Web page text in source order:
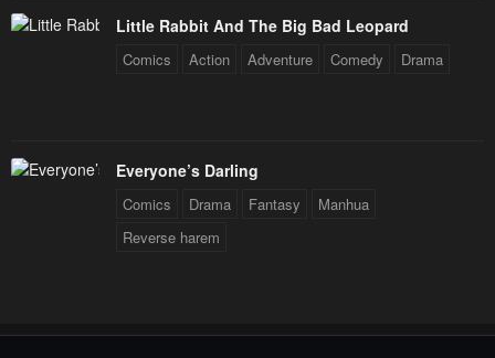
Little Rabbit And The Big Bad Leopard
Comics Action Adventure Comedy Drama
Everyone’s Darling
Comics Drama Fantasy
Manhua
Reverse harem